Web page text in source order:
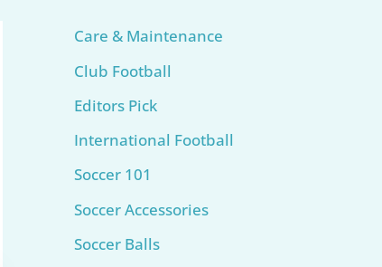
Care & Maintenance
Club Football
Editors Pick
International Football
Soccer 101
Soccer Accessories
Soccer Balls